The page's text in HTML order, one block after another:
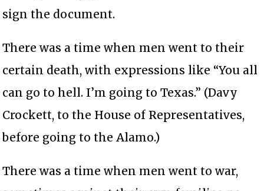
sign the document.
There was a time when men went to their
certain death, with expressions like “You all
can go to hell. I’m going to Texas.” (Davy
Crockett, to the House of Representatives,
before going to the Alamo.)
There was a time when men went to war,